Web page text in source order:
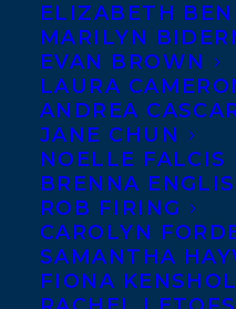
ELIZABETH
MARILYN
EVAN BROWN
LAURA
ANDREA
JANE CHUN
NOELLE FALCIS
BRENNA
ROB FIRING
CAROLYN
SAMANTHA
FIONA
stories — and the